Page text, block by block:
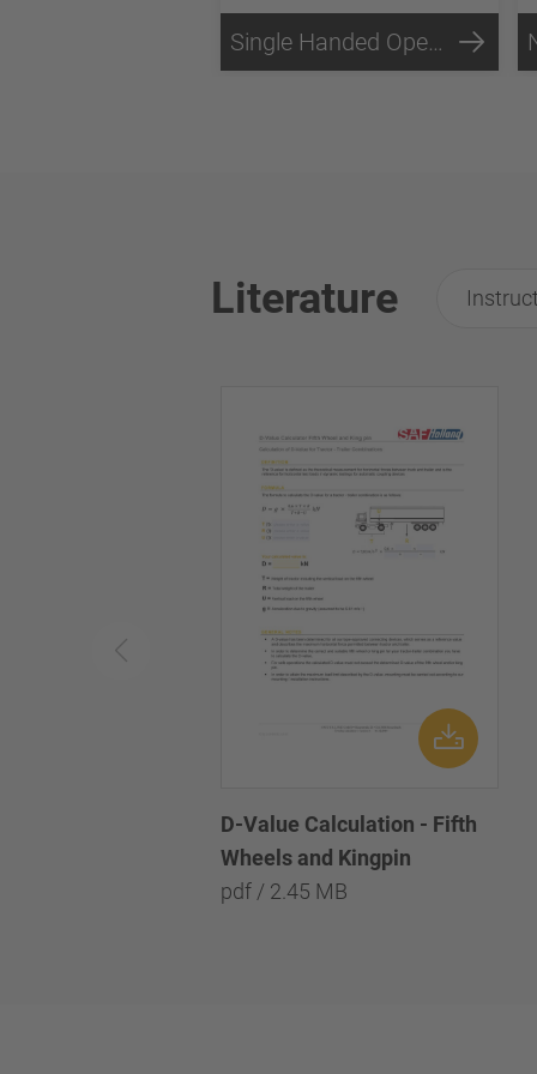
Single Handed Operation
Literature
D-Value Calculation - Fifth
Wheels and Kingpin
pdf / 2.45 MB